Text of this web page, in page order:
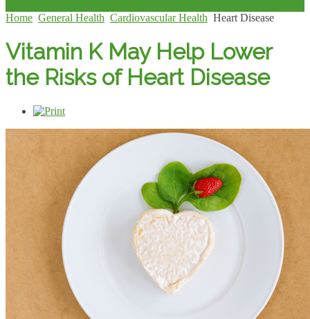
Home General Health Cardiovascular Health Heart Disease
Vitamin K May Help Lower
the Risks of Heart Disease